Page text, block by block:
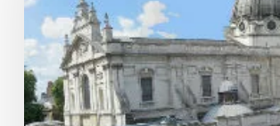
across
English
universities?